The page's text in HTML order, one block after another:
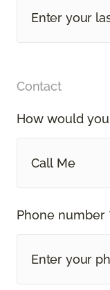
Contact
How would
Call Me
Phone number